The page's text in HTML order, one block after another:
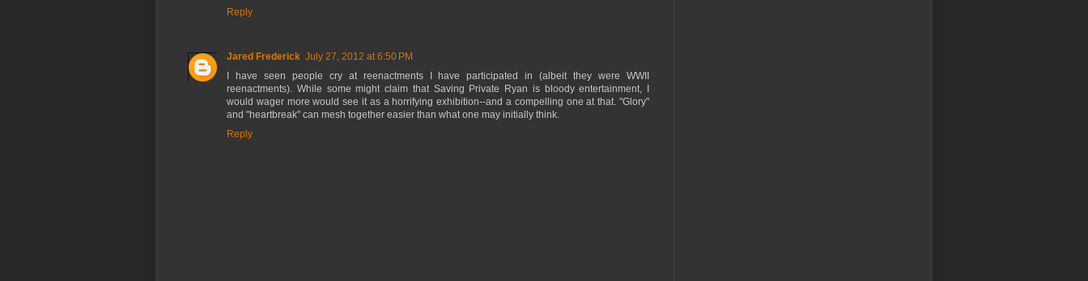
Reply
Jared Frederick July 27, 2012 at 6:50 PM
I have seen people cry at reenactments I have participated in (albeit they were WWII
reenactments). While some might claim that Saving Private Ryan is bloody entertainment, I
would wager more would see it as a horrifying exhibition--and a compelling one at that. "Glory"
and "heartbreak" can mesh together easier than what one may initially think.
Reply